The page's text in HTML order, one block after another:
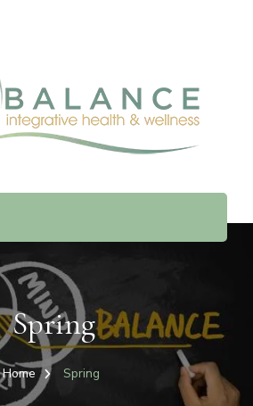
Spring
Home Spring